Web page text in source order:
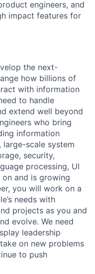
engineers, and
impact features for
the next-
how billions of
with information
to handle
extend well beyond
who bring
information
scale system
security,
processing, UI
and is growing
you will work on a
needs with
projects as you and
evolve. We need
leadership
on new problems
to push